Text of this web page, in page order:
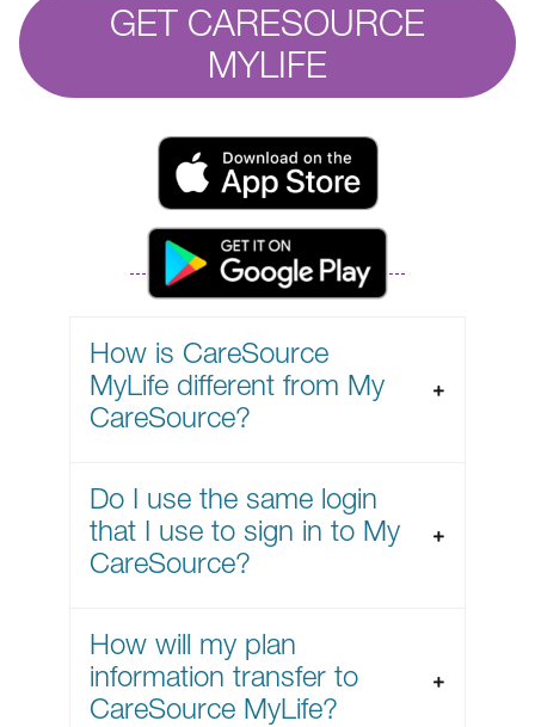
GET CARESOURCE
MYLIFE
How is CareSource
MyLife different from My
CareSource?
Do I use the same login
that I use to sign in to My
CareSource?
How will my plan
information transfer to
CareSource MyLife?